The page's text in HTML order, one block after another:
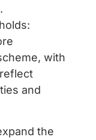
with
and
the